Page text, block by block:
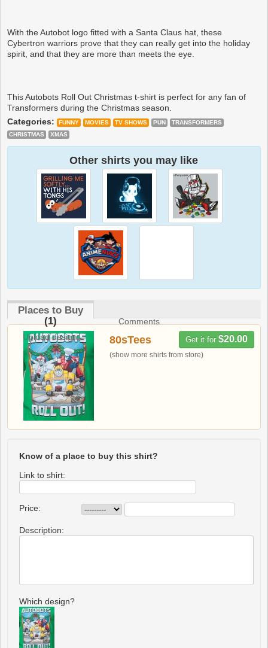
With the Autobot logo fitted with a Santa Claus hat, these
Cybertron warriors prove that they can really get into the holiday
spirit, and that they are more than meets the eye.
This Autobots Roll Out Christmas t-shirt is perfect for any fan of
Transformers during the Christmas season.
Categories:
FUNNY MOVIES TV SHOWS PUN
TRANSFORMERS
CHRISTMAS
XMAS
Other shirts you may like
Places to Buy
(1)
Comments
Upload design
Get it for $20.00
80sTees
(show more shirts from store)
Know of a place to buy this shirt?
Link to shirt:
Price:
Description:
Which design?